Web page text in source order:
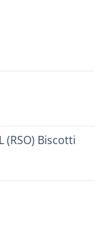
(RSO) Biscotti